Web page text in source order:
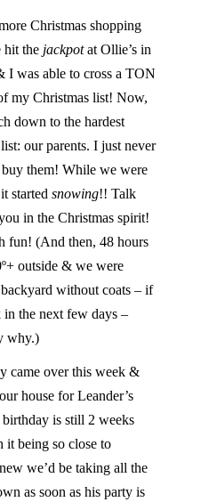
Christmas shopping
hit the jackpotat Ollie’s in
I was able to cross a TON
my Christmas list! Now,
down to the hardest
our parents. I just never
them! While we were
startedsnowing!! Talk
in the Christmas spirit!
fun! (And then, 48 hours
outside & we were
without coats – if
in the next few days –
why.)
came over this week &
house for Leander’s
is still 2 weeks
it being so close to
we’d be taking all the
as soon as his party is